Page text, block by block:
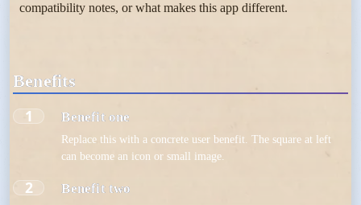
compatibility notes, or what makes this app different.
Benefits
1
Benefit one
Replace this with a concrete user benefit. The square at left
can become an icon or small image.
2 Benefit two